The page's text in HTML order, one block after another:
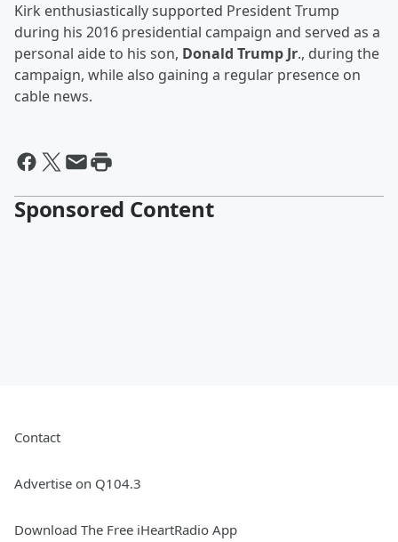
Kirk enthusiastically supported President Trump
during his 2016 presidential campaign and served as a
personal aide to his son, Donald Trump Jr., during the
campaign, while also gaining a regular presence on
cable news.
Sponsored Content
Contact
Advertise on Q104.3
Download The Free iHeartRadio App